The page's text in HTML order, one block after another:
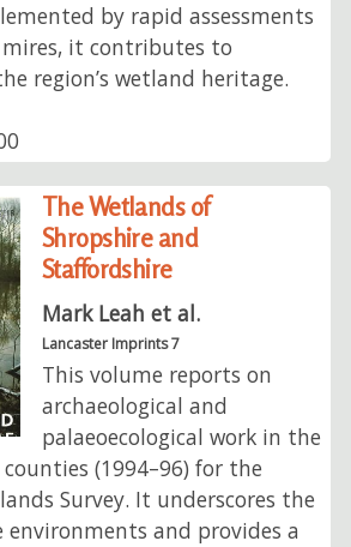
by rapid assessments
it contributes to
region’s wetland heritage.
The Wetlands of
Shropshire and
Staffordshire
Mark Leah et al.
Lancaster Imprints 7
This volume reports on
archaeological and
palaeoecological work in the
(1994–96) for the
Survey. It underscores the
and provides a